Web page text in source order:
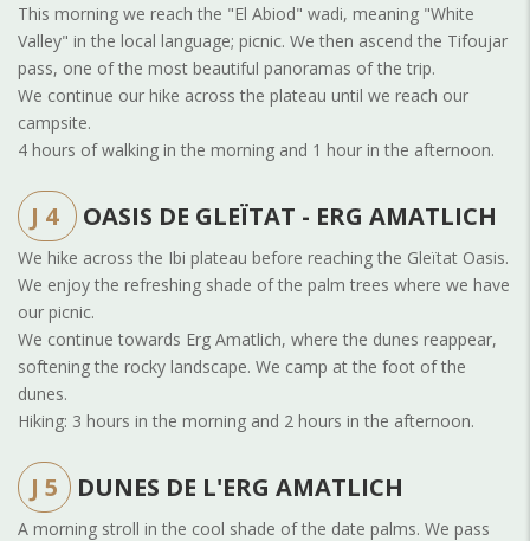
This morning we reach the "El Abiod" wadi, meaning "White
Valley" in the local language; picnic. We then ascend the Tifoujar
pass, one of the most beautiful panoramas of the trip.
We continue our hike across the plateau until we reach our
campsite.
4 hours of walking in the morning and 1 hour in the afternoon.
J 4 OASIS DE GLEÏTAT - ERG AMATLICH
We hike across the Ibi plateau before reaching the Gleïtat Oasis.
We enjoy the refreshing shade of the palm trees where we have
our picnic.
We continue towards Erg Amatlich, where the dunes reappear,
softening the rocky landscape. We camp at the foot of the
dunes.
Hiking: 3 hours in the morning and 2 hours in the afternoon.
J 5 DUNES DE L'ERG AMATLICH
A morning stroll in the cool shade of the date palms. We pass